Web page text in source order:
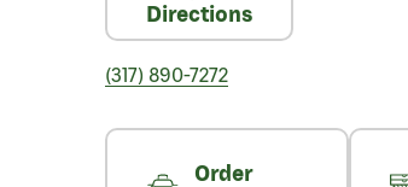
Directions
(317) 890-7272
Order